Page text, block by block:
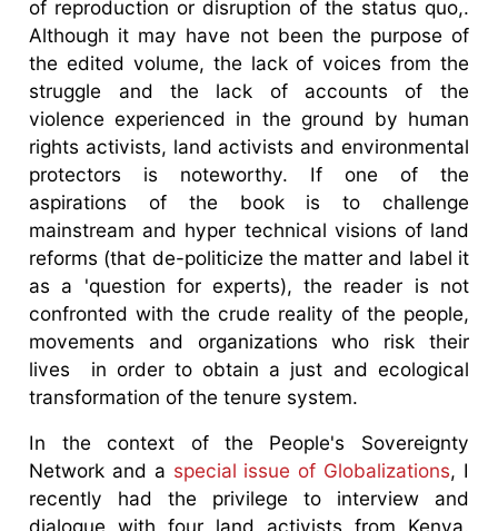
of reproduction or disruption of the status quo,.
Although it may have not been the purpose of
the edited volume, the lack of voices from the
struggle and the lack of accounts of the
violence experienced in the ground by human
rights activists, land activists and environmental
protectors is noteworthy. If one of the
aspirations of the book is to challenge
mainstream and hyper technical visions of land
reforms (that de-politicize the matter and label it
as a 'question for experts), the reader is not
confronted with the crude reality of the people,
movements and organizations who risk their
lives in order to obtain a just and ecological
transformation of the tenure system.
In the context of the People's Sovereignty
Network and a special issue of Globalizations, I
recently had the privilege to interview and
dialogue with four land activists from Kenya,